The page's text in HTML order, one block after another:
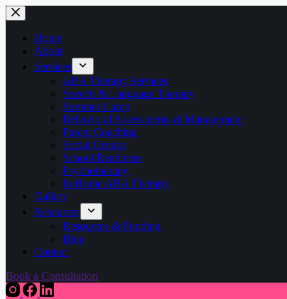
Home
About
Services
ABA Therapy Services
Speech & Language Therapy
Summer Camp
Behavioral Assessments & Management
Parent Coaching
Social Groups
School Readiness
Psychotherapy
In Home ABA Therapy
Gallery
Resources
Resources & Funding
Blog
Contact
Book a Consultation